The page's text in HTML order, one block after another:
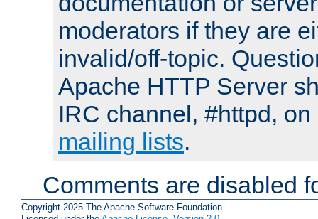
moderators if they are
invalid/off-topic.
Apache HTTP Server
IRC channel, #httpd,
mailing lists.
Comments are disabled
Copyright 2025 The Apache Software Foundation.